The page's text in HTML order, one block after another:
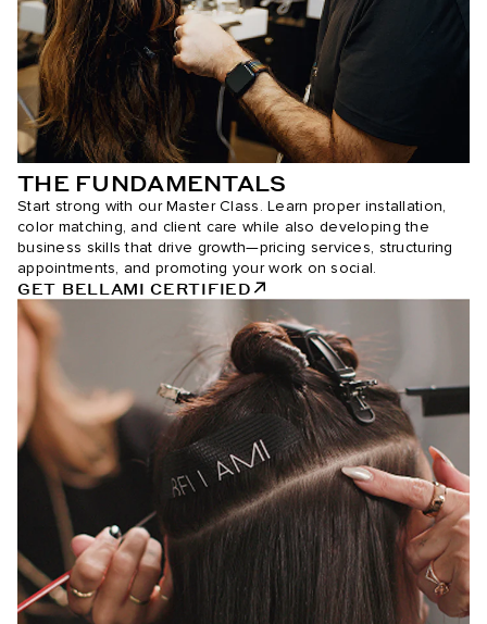
THE FUNDAMENTALS
Start strong with our Master Class. Learn proper installation,
color matching, and client care while also developing the
business skills that drive growth—pricing services, structuring
appointments, and promoting your work on social.
GET BELLAMI CERTIFIED